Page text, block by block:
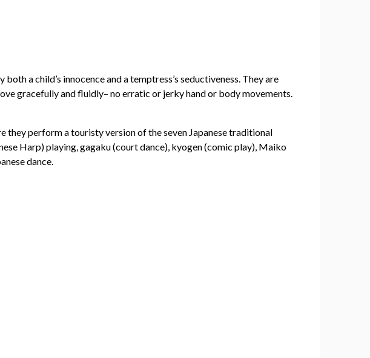
a child’s innocence and a temptress’s seductiveness. They are
gracefully and fluidly– no erratic or jerky hand or body movements.
perform a touristy version of the seven Japanese traditional
Harp) playing, gagaku (court dance), kyogen (comic play), Maiko
dance.